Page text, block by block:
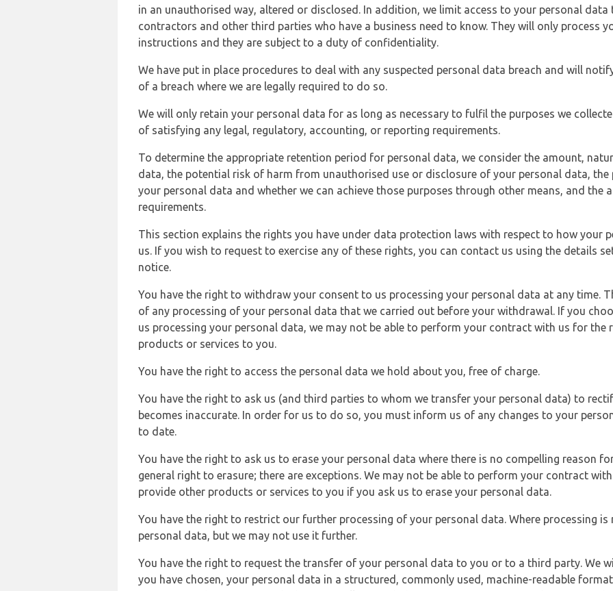
in an unauthorised way, altered or disclosed. In addition, we limit access to your personal data
contractors and other third parties who have a business need to know. They will only process
instructions and they are subject to a duty of confidentiality.
We have put in place procedures to deal with any suspected personal data breach and will
of a breach where we are legally required to do so.
We will only retain your personal data for as long as necessary to fulfil the purposes we
of satisfying any legal, regulatory, accounting, or reporting requirements.
To determine the appropriate retention period for personal data, we consider the amount,
data, the potential risk of harm from unauthorised use or disclosure of your personal data, the
your personal data and whether we can achieve those purposes through other means, and the
requirements.
This section explains the rights you have under data protection laws with respect to how your
us. If you wish to request to exercise any of these rights, you can contact us using the details
notice.
You have the right to withdraw your consent to us processing your personal data at any time.
of any processing of your personal data that we carried out before your withdrawal. If you
us processing your personal data, we may not be able to perform your contract with us for the
products or services to you.
You have the right to access the personal data we hold about you, free of charge.
You have the right to ask us (and third parties to whom we transfer your personal data) to
becomes inaccurate. In order for us to do so, you must inform us of any changes to your
to date.
You have the right to ask us to erase your personal data where there is no compelling reason
general right to erasure; there are exceptions. We may not be able to perform your contract
provide other products or services to you if you ask us to erase your personal data.
You have the right to restrict our further processing of your personal data. Where processing
personal data, but we may not use it further.
You have the right to request the transfer of your personal data to you or to a third party. We
you have chosen, your personal data in a structured, commonly used, machine-readable